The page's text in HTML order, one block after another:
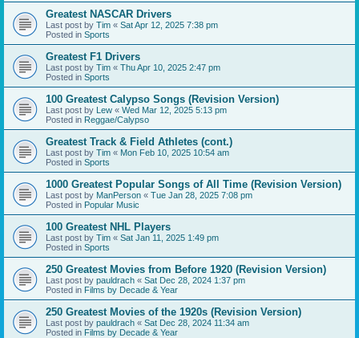
Greatest NASCAR Drivers
Last post by Tim « Sat Apr 12, 2025 7:38 pm
Posted in Sports
Greatest F1 Drivers
Last post by Tim « Thu Apr 10, 2025 2:47 pm
Posted in Sports
100 Greatest Calypso Songs (Revision Version)
Last post by Lew « Wed Mar 12, 2025 5:13 pm
Posted in Reggae/Calypso
Greatest Track & Field Athletes (cont.)
Last post by Tim « Mon Feb 10, 2025 10:54 am
Posted in Sports
1000 Greatest Popular Songs of All Time (Revision Version)
Last post by ManPerson « Tue Jan 28, 2025 7:08 pm
Posted in Popular Music
100 Greatest NHL Players
Last post by Tim « Sat Jan 11, 2025 1:49 pm
Posted in Sports
250 Greatest Movies from Before 1920 (Revision Version)
Last post by pauldrach « Sat Dec 28, 2024 1:37 pm
Posted in Films by Decade & Year
250 Greatest Movies of the 1920s (Revision Version)
Last post by pauldrach « Sat Dec 28, 2024 11:34 am
Posted in Films by Decade & Year